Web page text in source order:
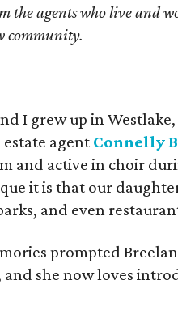
the agents who live
community.
I grew up in
estate agent Connelly
and active in choir
it is that our
and even
prompted
she now loves